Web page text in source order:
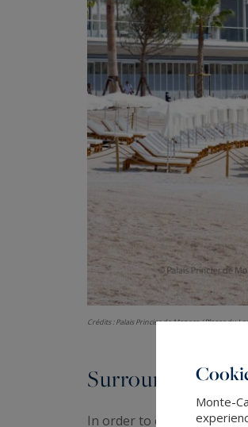
Crédits : Palais Princier de Monaco / Plages du
Surroundings
In order to complete the
Monte-